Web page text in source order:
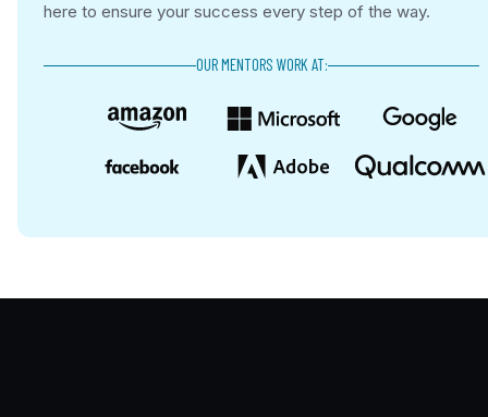
here to ensure your success every step of the way.
OUR MENTORS WORK AT: